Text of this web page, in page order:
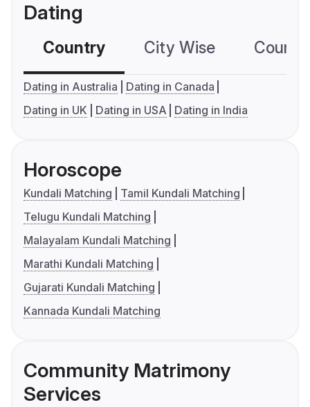
Dating
Country City Wise
Dating in Australia
Dating in Canada
Dating in UK
Dating in USA Dating in India
Horoscope
Kundali Matching
Tamil Kundali Matching
Telugu Kundali Matching
Malayalam Kundali Matching
Marathi Kundali Matching
Gujarati Kundali Matching
Kannada Kundali Matching
Community Matrimony
Services